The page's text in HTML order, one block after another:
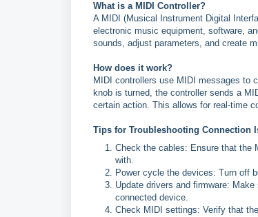
What is a MIDI Controller?
A MIDI (Musical Instrument Digital
electronic music equipment, software,
sounds, adjust parameters, and create
How does it work?
MIDI controllers use MIDI messages to
knob is turned, the controller sends a
certain action. This allows for real-time
Tips for Troubleshooting Connection
Check the cables: Ensure that the
with.
Power cycle the devices: Turn off
Update drivers and firmware:
connected device.
Check MIDI settings: Verify that